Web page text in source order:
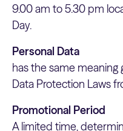
9.00 am to 5.30 pm
Day.
Personal Data
has the same meaning
Data Protection Laws
Promotional Period
A limited time,